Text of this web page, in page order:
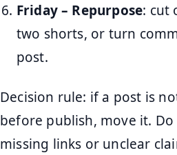
Friday – Repurpose: cut
two shorts, or turn
post.
Decision rule: if a post is
before publish, move it.
missing links or unclear